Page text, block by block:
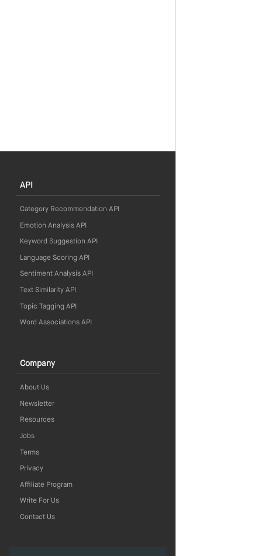
API
Category Recommendation API
Emotion Analysis API
Keyword Suggestion API
Language Scoring API
Sentiment Analysis API
Text Similarity API
Topic Tagging API
Word Associations API
Company
About Us
Newsletter
Resources
Jobs
Terms
Privacy
Affiliate Program
Write For Us
Contact Us